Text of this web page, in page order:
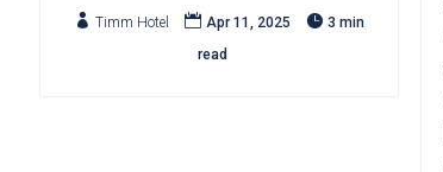
 Timm Hotel  Apr 11, 2025  3 min
read